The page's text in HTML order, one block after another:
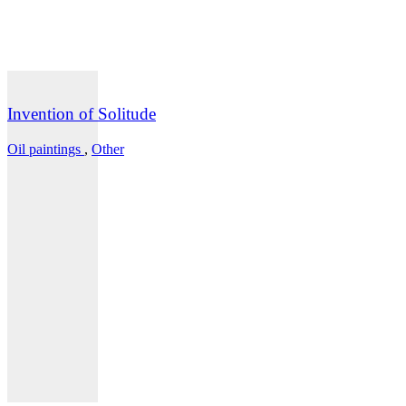
Invention of Solitude
Oil paintings , Other